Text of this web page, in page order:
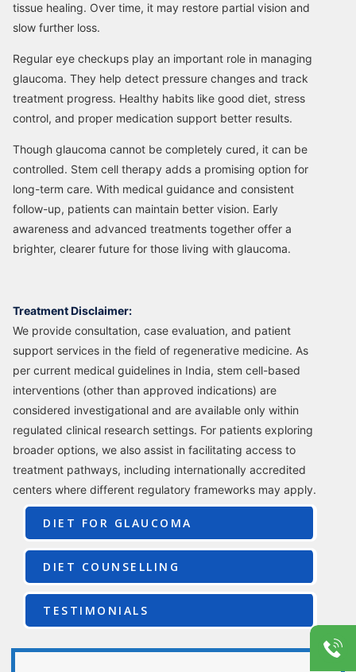
tissue healing. Over time, it may restore partial vision and
slow further loss.
Regular eye checkups play an important role in managing
glaucoma. They help detect pressure changes and track
treatment progress. Healthy habits like good diet, stress
control, and proper medication support better results.
Though glaucoma cannot be completely cured, it can be
controlled. Stem cell therapy adds a promising option for
long-term care. With medical guidance and consistent
follow-up, patients can maintain better vision. Early
awareness and advanced treatments together offer a
brighter, clearer future for those living with glaucoma.
Treatment Disclaimer:
We provide consultation, case evaluation, and patient
support services in the field of regenerative medicine. As
per current medical guidelines in India, stem cell-based
interventions (other than approved indications) are
considered investigational and are available only within
regulated clinical research settings. For patients exploring
broader options, we also assist in facilitating access to
treatment pathways, including internationally accredited
centers where different regulatory frameworks may apply.
DIET FOR GLAUCOMA
DIET COUNSELLING
TESTIMONIALS